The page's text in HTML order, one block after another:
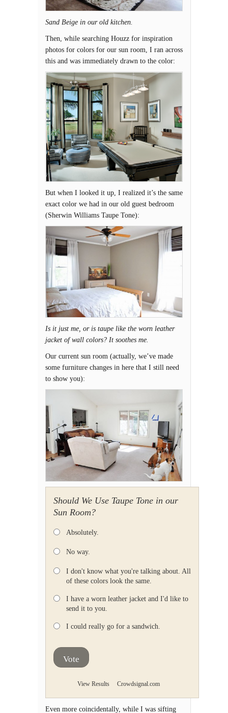
Sand Beige in our old kitchen.
Then, while searching Houzz for inspiration
photos for colors for our sun room, I ran across
this and was immediately drawn to the color:
But when I looked it up, I realized it’s the same
exact color we had in our old guest bedroom
(Sherwin Williams Taupe Tone):
Is it just me, or is taupe like the worn leather
jacket of wall colors? It soothes me.
Our current sun room (actually, we’ve made
some furniture changes in here that I still need
to show you):
Should We Use Taupe Tone in our
Sun Room?
Absolutely.
No way.
I don't know what you're talking about. All
of these colors look the same.
I have a worn leather jacket and I'd like to
send it to you.
I could really go for a sandwich.
Vote
View Results Crowdsignal.com
Even more coincidentally, while I was sifting